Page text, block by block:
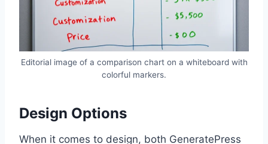
Editorial image of a comparison chart on a whiteboard with
colorful markers.
Design Options
When it comes to design, both GeneratePress